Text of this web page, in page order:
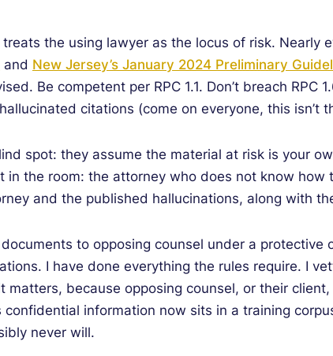
the using lawyer as the locus of risk. Nearly
and New Jersey’s January 2024 Preliminary
Be competent per RPC 1.1. Don’t breach RPC
citations (come on everyone, this
spot: they assume the material at risk is your
in the room: the attorney who does not know
and the published hallucinations, along with
to opposing counsel under a protective
I have done everything the rules require. I
matters, because opposing counsel, or their
confidential information now sits in a training
never will.